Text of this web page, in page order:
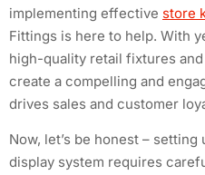
implementing effective store
Fittings is here to help. With
high-quality retail fixtures
create a compelling and
drives sales and customer
Now, let’s be honest –
display system requires